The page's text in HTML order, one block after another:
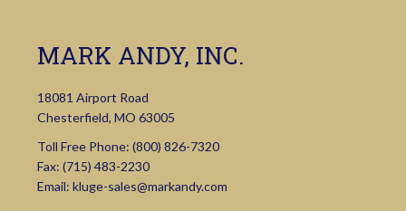
MARK ANDY, INC.
18081 Airport Road
Chesterfield, MO 63005
Toll Free Phone: (800) 826-7320
Fax: (715) 483-2230
Email: kluge-sales@markandy.com